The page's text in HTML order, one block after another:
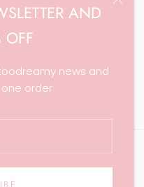
AND
OFF
news and
one orderby Shopify